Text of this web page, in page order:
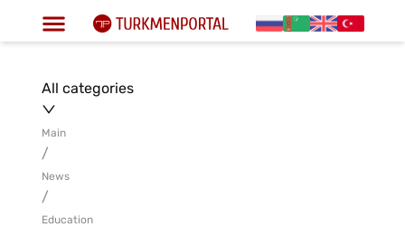
All categories
Main
/
News
/
Education